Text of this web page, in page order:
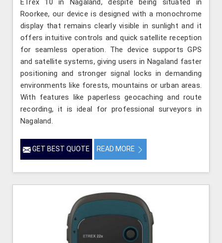
ETrex 10 in Nagaland, despite being situated in
Roorkee, our device is designed with a monochrome
display that remains clearly visible in sunlight and it
offers intuitive controls and quick satellite reception
for seamless operation. The device supports GPS
and satellite systems, giving users in Nagaland faster
positioning and stronger signal locks in demanding
environments like forests, mountains or urban areas.
With features like paperless geocaching and route
recording, it is ideal for professional surveyors in
Nagaland.
GET BEST QUOTE READ MORE